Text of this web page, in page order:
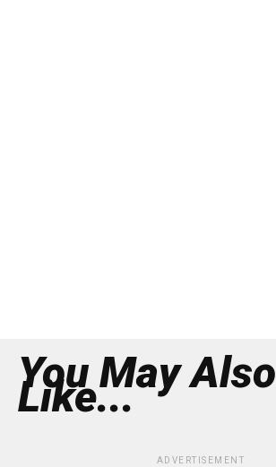
You May Also
Like...
ADVERTISEMENT